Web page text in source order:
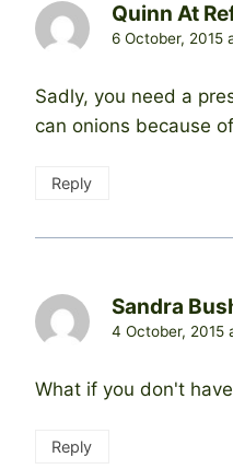
Quinn At
6 October, 2015
Sadly, you need a
can onions because
Reply
Sandra
4 October, 2015
What if you don't
Reply